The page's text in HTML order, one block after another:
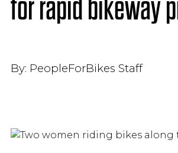
for rapid bikeway
By: PeopleForBikes Staff